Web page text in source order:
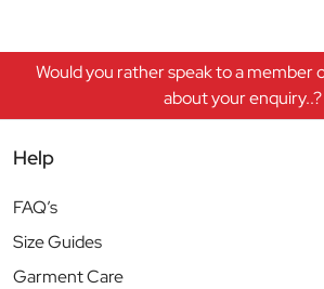
Would you rather speak to a member
about your enquiry..?
Help
FAQ’s
Size Guides
Garment Care